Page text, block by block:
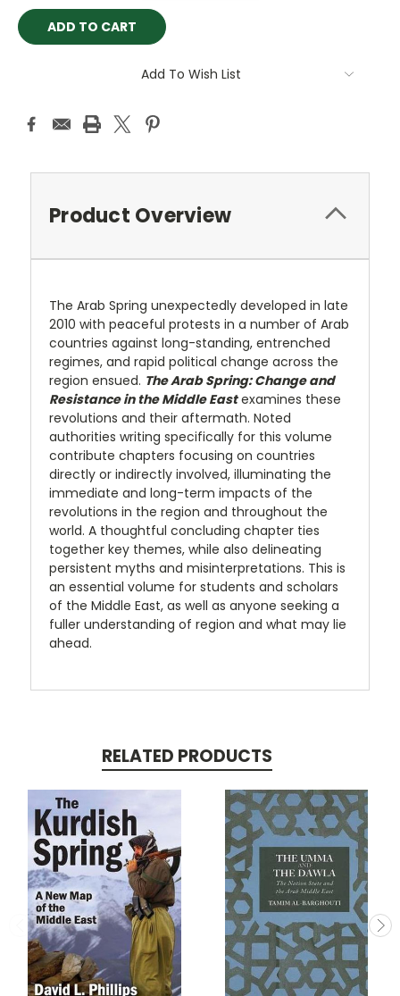
Add To Wish List
Product Overview
The Arab Spring unexpectedly developed in late
2010 with peaceful protests in a number of Arab
countries against long-standing, entrenched
regimes, and rapid political change across the
region ensued. The Arab Spring: Change and
Resistance in the Middle Eastexamines these
revolutions and their aftermath. Noted
authorities writing specifically for this volume
contribute chapters focusing on countries
directly or indirectly involved, illuminating the
immediate and long-term impacts of the
revolutions in the region and throughout the
world. A thoughtful concluding chapter ties
together key themes, while also delineating
persistent myths and misinterpretations. This is
an essential volume for students and scholars
of the Middle East, as well as anyone seeking a
fuller understanding of region and what may lie
ahead.
RELATED PRODUCTS